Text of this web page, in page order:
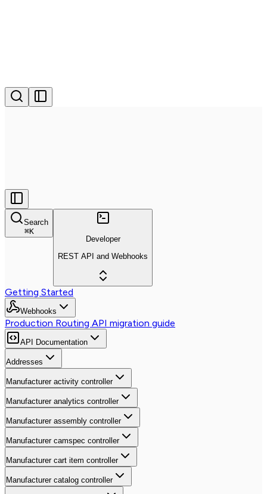
Search
⌘K
Developer
REST API and Webhooks
Getting Started
Webhooks
Production Routing API migration guide
API Documentation
Addresses
Manufacturer activity controller
Manufacturer analytics controller
Manufacturer assembly controller
Manufacturer camspec controller
Manufacturer cart item controller
Manufacturer catalog controller